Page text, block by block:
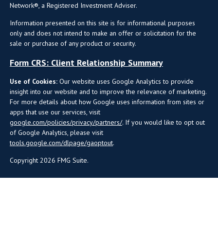
Copyright 2026 FMG Suite.
Network®, a Registered Investment Adviser.
Information presented on this site is for informational purposes
only and does not intend to make an offer or solicitation for the
sale or purchase of any product or security.
Form CRS: Client Relationship Summary
Use of Cookies: Our website uses Google Analytics to provide
insight into our website and to improve the relevance of marketing.
For more details about how Google uses information from sites or
apps that use our services, visit
google.com/policies/privacy/partners/. If you would like to opt out
of Google Analytics, please visit
tools.google.com/dlpage/gaoptout.